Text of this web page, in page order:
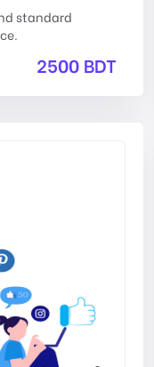
standard
2500 BDT